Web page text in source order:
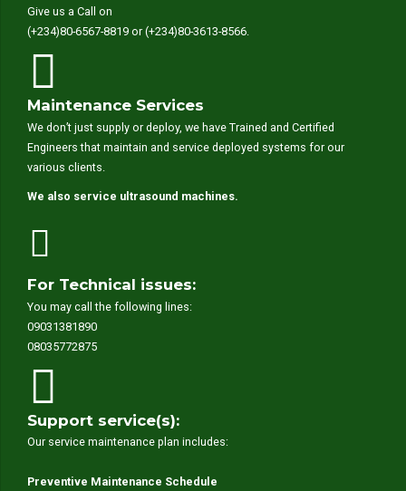
Give us a Call on
(+234)80-6567-8819 or (+234)80-3613-8566.
Maintenance Services
We don’t just supply or deploy, we have Trained and Certified
Engineers that maintain and service deployed systems for our
various clients.
We also service ultrasound machines.
For Technical issues:
You may call the following lines:
09031381890
08035772875
Support service(s):
Our service maintenance plan includes:
Preventive Maintenance Schedule
00